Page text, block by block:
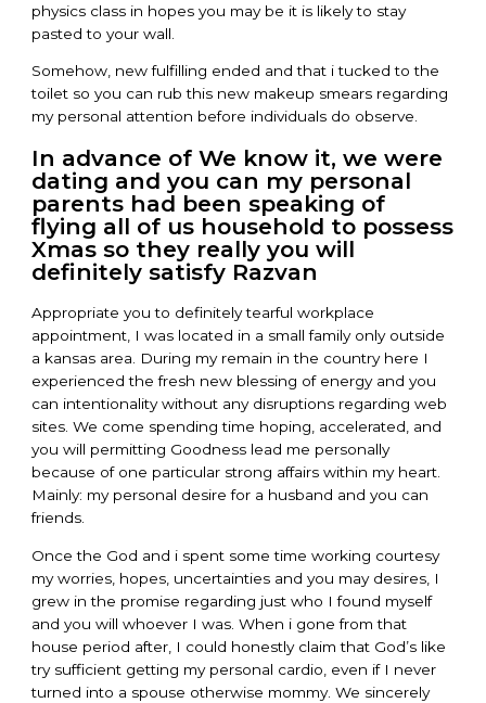
physics class in hopes you may be it is likely to stay
pasted to your wall.
Somehow, new fulfilling ended and that i tucked to the
toilet so you can rub this new makeup smears regarding
my personal attention before individuals do observe.
In advance of We know it, we were
dating and you can my personal
parents had been speaking of
flying all of us household to possess
Xmas so they really you will
definitely satisfy Razvan
Appropriate you to definitely tearful workplace
appointment, I was located in a small family only outside
a kansas area. During my remain in the country here I
experienced the fresh new blessing of energy and you
can intentionality without any disruptions regarding web
sites. We come spending time hoping, accelerated, and
you will permitting Goodness lead me personally
because of one particular strong affairs within my heart.
Mainly: my personal desire for a husband and you can
friends.
Once the God and i spent some time working courtesy
my worries, hopes, uncertainties and you may desires, I
grew in the promise regarding just who I found myself
and you will whoever I was. When i gone from that
house period after, I could honestly claim that God’s like
try sufficient getting my personal cardio, even if I never
turned into a spouse otherwise mommy. We sincerely